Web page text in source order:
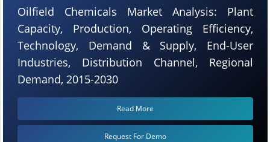
Oilfield Chemicals Market Analysis: Plant
Capacity, Production, Operating Efficiency,
Technology, Demand & Supply, End-User
Industries, Distribution Channel, Regional
Demand, 2015-2030
Read More
Request For Demo